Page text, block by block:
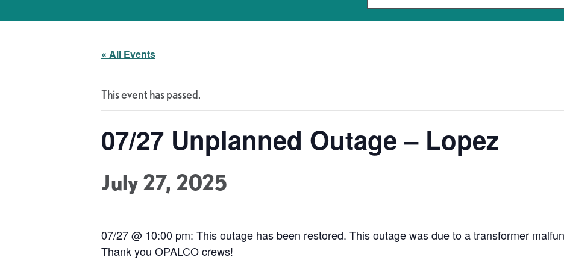
« All Events
This event has passed.
07/27 Unplanned Outage – Lopez
July 27, 2025
07/27 @ 10:00 pm: This outage has been restored. This outage was due to a transformer
Thank you OPALCO crews!